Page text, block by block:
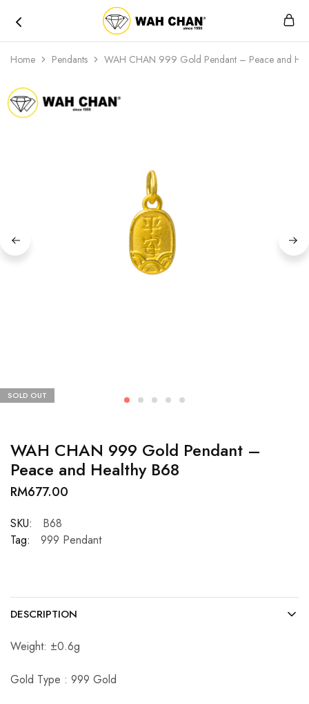
Wah
Home Pendants WAH CHAN 999 Gold Pendant – Peace and
SOLD OUT
WAH CHAN 999 Gold Pendant –
Peace and Healthy B68
RM677.00
SKU:
B68
Tag:
999 Pendant
DESCRIPTION
Weight: ±0.6g
Gold Type : 999 Gold